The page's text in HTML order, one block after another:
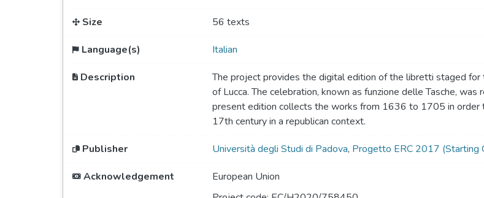
Size 56 texts
Language(s) Italian
Description
The project provides the digital edition of the libretti staged
of Lucca. The celebration, known as funzione delle Tasche,
present edition collects the works from 1636 to 1705 in order
17th century in a republican context.
Publisher Università degli Studi di Padova, Progetto ERC 2017 (Starting
Acknowledgement
European Union